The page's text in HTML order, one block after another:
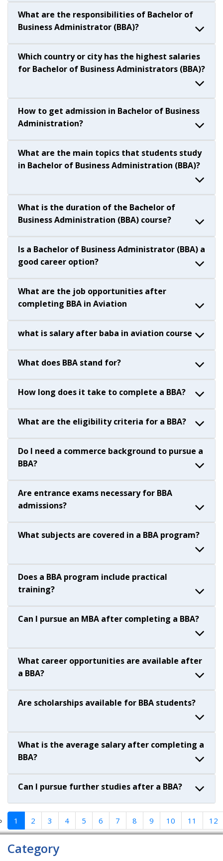
What are the responsibilities of Bachelor of
Business Administrator (BBA)?
Which country or city has the highest salaries
for Bachelor of Business Administrators (BBA)?
How to get admission in Bachelor of Business
Administration?
What are the main topics that students study
in Bachelor of Business Administration (BBA)?
What is the duration of the Bachelor of
Business Administration (BBA) course?
Is a Bachelor of Business Administrator (BBA) a
good career option?
What are the job opportunities after
completing BBA in Aviation
what is salary after baba in aviation course
What does BBA stand for?
How long does it take to complete a BBA?
What are the eligibility criteria for a BBA?
Do I need a commerce background to pursue a
BBA?
Are entrance exams necessary for BBA
admissions?
What subjects are covered in a BBA program?
Does a BBA program include practical
training?
Can I pursue an MBA after completing a BBA?
What career opportunities are available after
a BBA?
Are scholarships available for BBA students?
What is the average salary after completing a
BBA?
Can I pursue further studies after a BBA?
1 2 3 4 5 6 7 8 9 10 11 12
Category